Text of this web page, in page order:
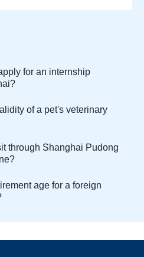
for an internship
of a pet's veterinary
through Shanghai Pudong
age for a foreign